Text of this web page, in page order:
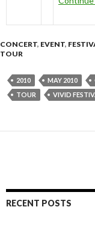
CONCERT, EVENT,
TOUR
2010 MAY 2010
TOUR
VIVID
RECENT POSTS